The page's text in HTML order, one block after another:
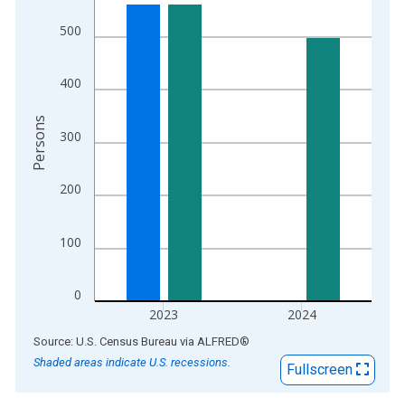
The chart has 2 Y axes displaying Persons and yAxisRight.
0
100
200
300
400
500
2023 2024
Persons
End of interactive chart.
Source: U.S. Census Bureau via ALFRED®
Shaded areas indicate U.S. recessions.
Fullscreen